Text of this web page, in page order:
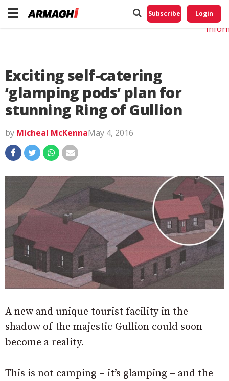
Subscribe Login
Exciting self-catering
‘glamping pods’ plan for
stunning Ring of Gullion
by Micheal McKennaMay 4, 2016
A new and unique tourist facility in the
shadow of the majestic Gullion could soon
become a reality.
This is not camping – it’s glamping – and the
Do
My